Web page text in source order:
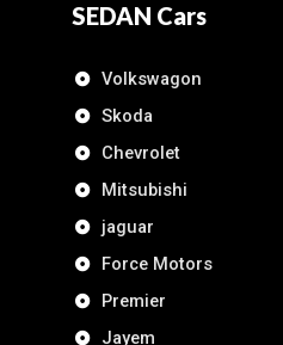
SEDAN Cars
Volkswagon
Skoda
Chevrolet
Mitsubishi
jaguar
Force Motors
Premier
Jayem